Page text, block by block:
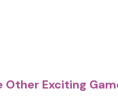
Other Exciting